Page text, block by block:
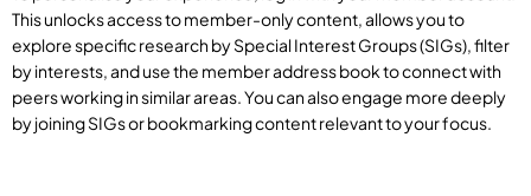
This unlocks access to member-only content, allows you to
explore specific research by Special Interest Groups (SIGs), filter
by interests, and use the member address book to connect with
peers working in similar areas. You can also engage more deeply
by joining SIGs or bookmarking content relevant to your focus.